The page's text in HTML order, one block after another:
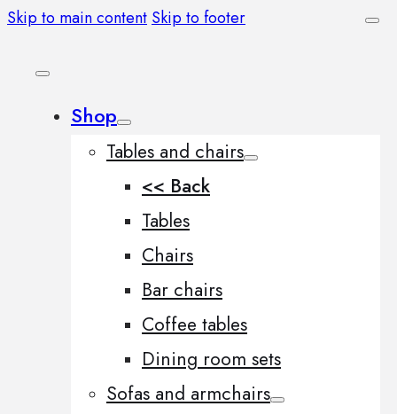
Skip to main content Skip to footer
Shop
Tables and chairs
<< Back
Tables
Chairs
Bar chairs
Coffee tables
Dining room sets
Sofas and armchairs